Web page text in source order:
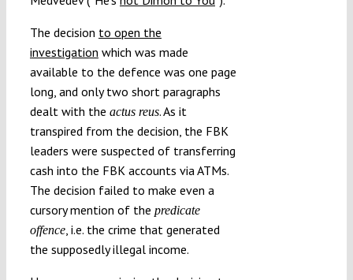
The decision to open the
investigation which was made
available to the defence was one page
long, and only two short paragraphs
dealt with the actus reus. As it
transpired from the decision, the FBK
leaders were suspected of transferring
cash into the FBK accounts via ATMs.
The decision failed to make even a
cursory mention of the predicate
offence, i.e. the crime that generated
the supposedly illegal income.